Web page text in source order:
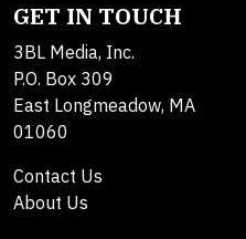
GET IN TOUCH
3BL Media, Inc.
P.O. Box 309
East Longmeadow, MA
01060
Contact Us
About Us